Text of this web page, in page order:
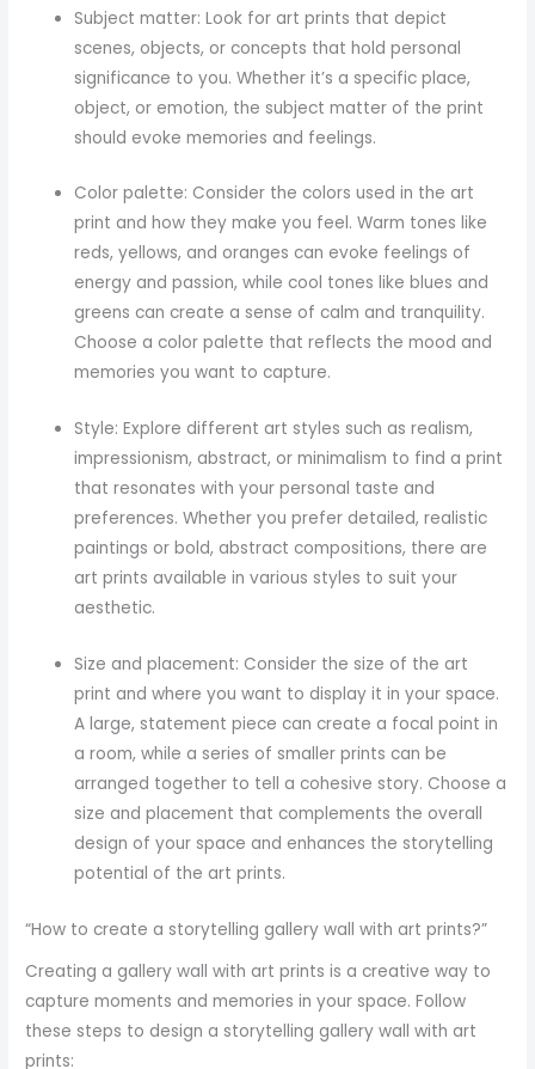
Subject matter: Look for art prints that depict
scenes, objects, or concepts that hold personal
significance to you. Whether it’s a specific place,
object, or emotion, the subject matter of the print
should evoke memories and feelings.
Color palette: Consider the colors used in the art
print and how they make you feel. Warm tones like
reds, yellows, and oranges can evoke feelings of
energy and passion, while cool tones like blues and
greens can create a sense of calm and tranquility.
Choose a color palette that reflects the mood and
memories you want to capture.
Style: Explore different art styles such as realism,
impressionism, abstract, or minimalism to find a print
that resonates with your personal taste and
preferences. Whether you prefer detailed, realistic
paintings or bold, abstract compositions, there are
art prints available in various styles to suit your
aesthetic.
Size and placement: Consider the size of the art
print and where you want to display it in your space.
A large, statement piece can create a focal point in
a room, while a series of smaller prints can be
arranged together to tell a cohesive story. Choose a
size and placement that complements the overall
design of your space and enhances the storytelling
potential of the art prints.
“How to create a storytelling gallery wall with art prints?”
Creating a gallery wall with art prints is a creative way to
capture moments and memories in your space. Follow
these steps to design a storytelling gallery wall with art
prints: